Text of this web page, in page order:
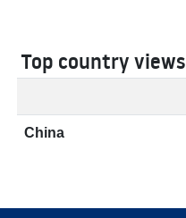
Top country views
China